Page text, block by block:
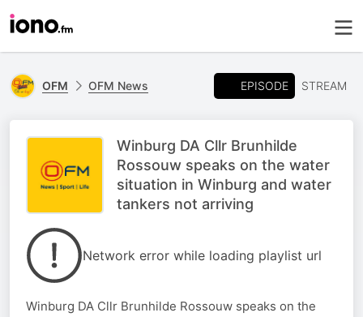
OFM OFM News EPISODE STREAM
Winburg DA Cllr Brunhilde
Rossouw speaks on the water
situation in Winburg and water
tankers not arriving
Network error while loading playlist url
Winburg DA Cllr Brunhilde Rossouw speaks on the